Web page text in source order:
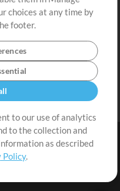
Cookie Preferences
choices at any time by
footer.
to our use of analytics
to the collection and
as described
Policy.